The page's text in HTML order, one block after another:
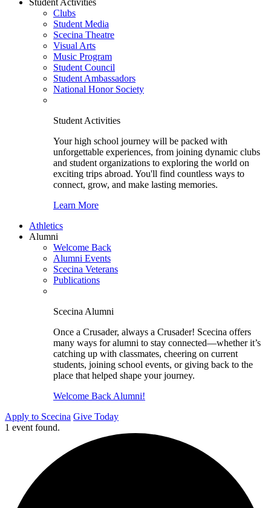
Student Activities
Clubs
Student Media
Scecina Theatre
Visual Arts
Music Program
Student Council
Student Ambassadors
National Honor Society
Student Activities
Your high school journey will be packed with
unforgettable experiences, from joining dynamic clubs
and student organizations to exploring the world on
exciting trips abroad. You'll find countless ways to
connect, grow, and make lasting memories.
Learn More
Athletics
Alumni
Welcome Back
Alumni Events
Scecina Veterans
Publications
Scecina Alumni
Once a Crusader, always a Crusader! Scecina offers
many ways for alumni to stay connected—whether it’s
catching up with classmates, cheering on current
students, joining school events, or giving back to the
place that helped shape your journey.
Welcome Back Alumni!
Apply to Scecina Give Today
1 event found.